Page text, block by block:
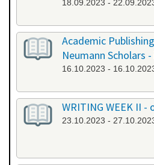
18.09.2023 -
Academic
Neumann Scholars
16.10.2023 -
WRITING WEEK II -
23.10.2023 -